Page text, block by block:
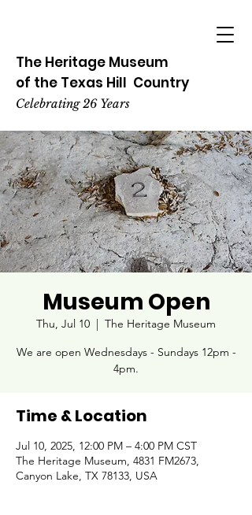
The Heritage Museum
of the Texas Hill Country
Celebrating 26 Years
Museum Open
Thu, Jul 10
  |
The Heritage Museum
We are open Wednesdays - Sundays 12pm -
4pm.
Time & Location
Jul 10, 2025, 12:00 PM – 4:00 PM CST
The Heritage Museum, 4831 FM2673,
Canyon Lake, TX 78133, USA